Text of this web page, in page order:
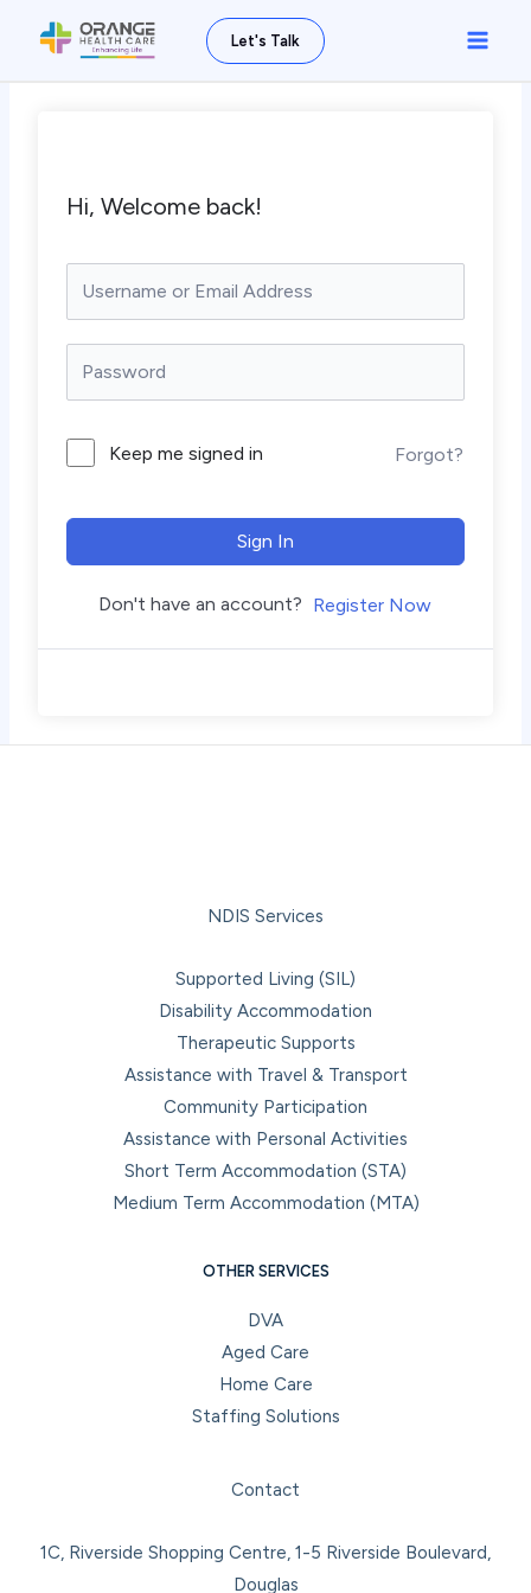
Let's Talk
Main
Hi, Welcome back!
Keep me signed in Forgot?
Sign In
Don't have an account? Register Now
NDIS Services
Supported Living (SIL)
Disability Accommodation
Therapeutic Supports
Assistance with Travel & Transport
Community Participation
Assistance with Personal Activities
Short Term Accommodation (STA)
Medium Term Accommodation (MTA)
OTHER SERVICES
DVA
Aged Care
Home Care
Staffing Solutions
Contact
1C, Riverside Shopping Centre, 1-5 Riverside Boulevard,
Douglas